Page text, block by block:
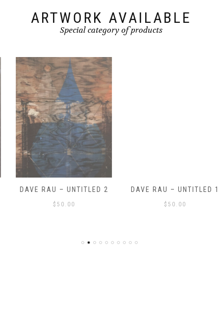
ARTWORK AVAILABLE
Special category of products
DAVE RAU – UNTITLED 2
50.00
DAVE RAU – UNTITLED 1
50.00